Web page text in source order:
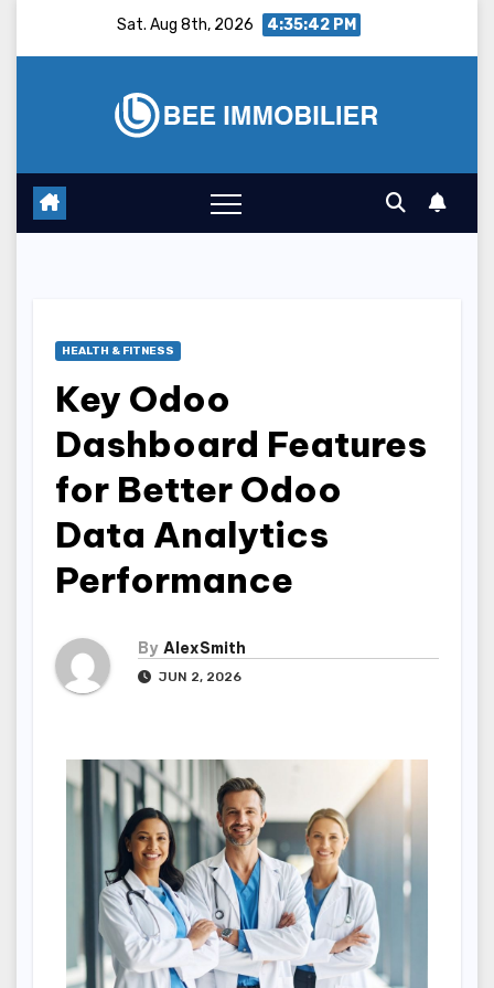
Sat. Aug 8th, 2026 4:35:43 PM
HEALTH & FITNESS
Key Odoo
Dashboard Features
for Better Odoo
Data Analytics
Performance
By AlexSmith
JUN 2, 2026